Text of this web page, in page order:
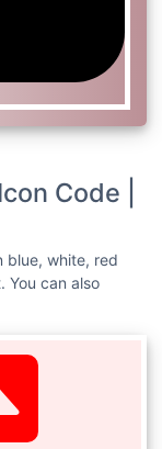
Code |
blue, white, red
You can also